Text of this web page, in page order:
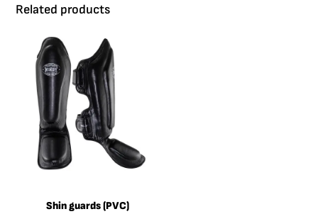
Related products
Shin guards (PVC)